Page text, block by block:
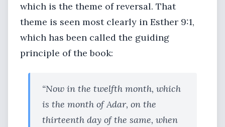
which is the theme of reversal. That
theme is seen most clearly in Esther 9:1,
which has been called the guiding
principle of the book:
“Now in the twelfth month, which
is the month of Adar, on the
thirteenth day of the same, when